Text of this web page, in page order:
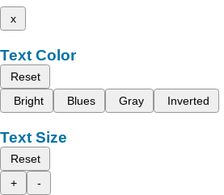
x
Text Color
Reset
Bright
Blues Gray Inverted
Text Size
Reset
+
-